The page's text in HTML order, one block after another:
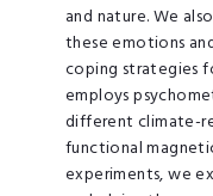
and nature. We
these emotions
coping strategies
employs
different climate-
functional
experiments, we